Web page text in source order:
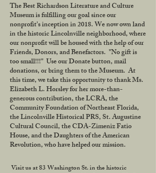
The Best Richardson Literature and Culture
Museum is fulfilling our goal since our
nonprofit's inception in 2018. We now own land
in the historic Lincolnville neighborhood, where
our nonprofit will be housed with the help of our
Friends, Donors, and Benefactors. "No gift is
too small!!!" Use our Donate button, mail
donations, or bring them to the Museum. At
this time, we take this opportunity to thank Ms.
Elizabeth L. Horsley for her more-than-
generous contribution, the LCRA, the
Community Foundation of Northeast Florida,
the Lincolnville Historical PRS, St. Augustine
Cultural Council, the CDA-Zimeniz Fatio
House, and the Daughters of the American
Revolution, who have helped our mission.
Visit us at 83 Washington St. in the historic